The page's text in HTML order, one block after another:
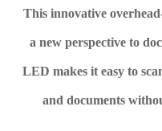
This innovative
a new perspective to
LED makes it easy to
and documents